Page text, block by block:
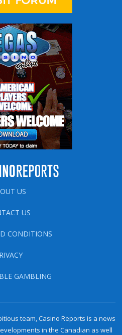
US
US
CONDITIONS
GAMBLING
team, Casino Reports is a news
in the Canadian as well